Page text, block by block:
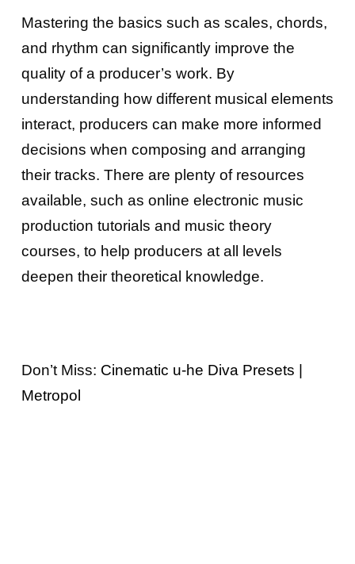
Mastering the basics such as scales, chords,
and rhythm can significantly improve the
quality of a producer’s work. By
understanding how different musical elements
interact, producers can make more informed
decisions when composing and arranging
their tracks. There are plenty of resources
available, such as online electronic music
production tutorials and music theory
courses, to help producers at all levels
deepen their theoretical knowledge.
Don’t Miss: Cinematic u-he Diva Presets |
Metropol